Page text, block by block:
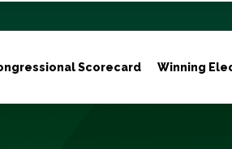
Scorecard Winning